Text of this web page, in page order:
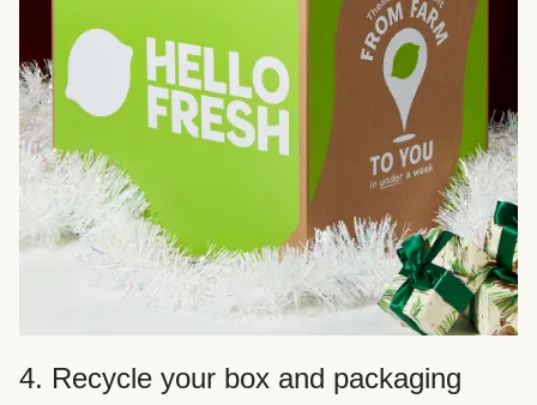
4. Recycle your box and packaging